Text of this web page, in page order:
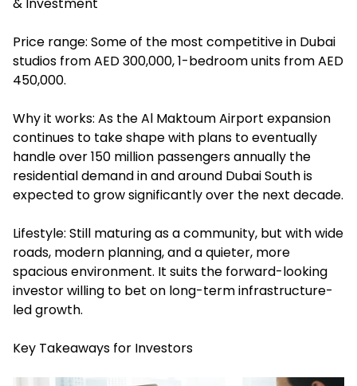
& Investment
Price range: Some of the most competitive in Dubai
studios from AED 300,000, 1-bedroom units from AED
450,000.
Why it works: As the Al Maktoum Airport expansion
continues to take shape with plans to eventually
handle over 150 million passengers annually the
residential demand in and around Dubai South is
expected to grow significantly over the next decade.
Lifestyle: Still maturing as a community, but with wide
roads, modern planning, and a quieter, more
spacious environment. It suits the forward-looking
investor willing to bet on long-term infrastructure-
led growth.
Key Takeaways for Investors